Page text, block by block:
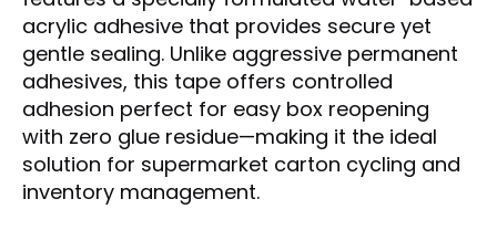
acrylic adhesive that provides secure yet
gentle sealing. Unlike aggressive permanent
adhesives, this tape offers controlled
adhesion perfect for easy box reopening
with zero glue residue—making it the ideal
solution for supermarket carton cycling and
inventory management.